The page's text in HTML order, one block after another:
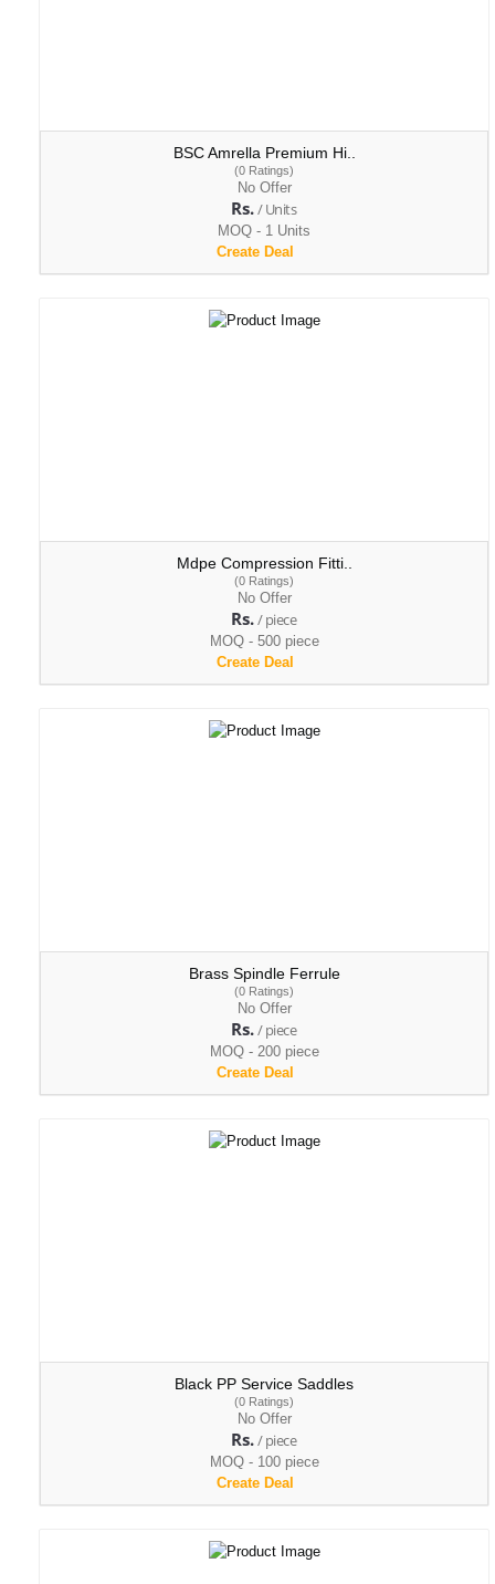
BSC Amrella Premium Hi..
(0 Ratings)
No Offer
Rs./ Units
MOQ - 1 Units
Create Deal
Mdpe Compression Fitti..
(0 Ratings)
No Offer
Rs./ piece
MOQ - 500 piece
Create Deal
Brass Spindle Ferrule
(0 Ratings)
No Offer
Rs./ piece
MOQ - 200 piece
Create Deal
Black PP Service Saddles
(0 Ratings)
No Offer
Rs./ piece
MOQ - 100 piece
Create Deal